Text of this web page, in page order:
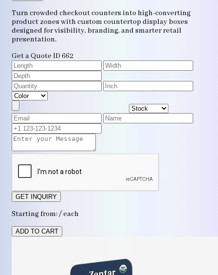
Turn crowded checkout counters into high-converting
product zones with custom countertop display boxes
designed for visibility, branding, and smarter retail
presentation.
Get a Quote ID 662
GET INQUIRY
Starting from: / each
ADD TO CART